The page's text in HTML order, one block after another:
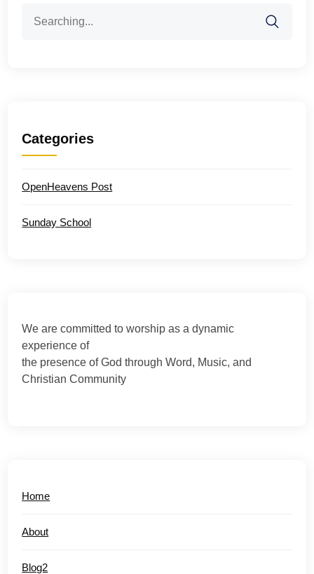
for:
Categories
OpenHeavens Post
Sunday School
We are committed to worship as a dynamic
experience of
the presence of God through Word, Music, and
Christian Community
Home
About
Blog2